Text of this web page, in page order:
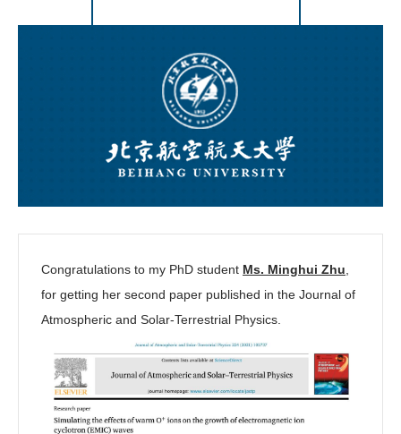
Congratulations to my PhD student Ms. Minghui Zhu,
for getting her second paper published in the Journal of
Atmospheric and Solar-Terrestrial Physics.